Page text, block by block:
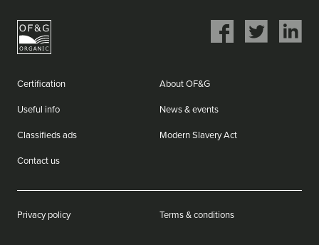
Certification About OF&G
Useful info News & events
Classifieds ads Modern Slavery Act
Contact us
Share
Share
Privacy policy Terms & conditions